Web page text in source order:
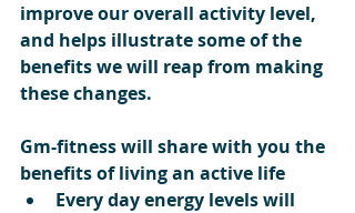
improve our overall activity level,
and helps illustrate some of the
benefits we will reap from making
these changes.
Gm-fitness will share with you the
benefits of living an active life
Every day energy levels will